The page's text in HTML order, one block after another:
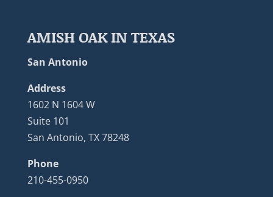
AMISH OAK IN TEXAS
San Antonio
Address
1602 N 1604 W
Suite 101
San Antonio, TX 78248
Phone
210-455-0950